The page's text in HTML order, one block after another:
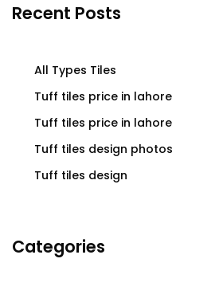
Recent Posts
All Types Tiles
Tuff tiles price in lahore
Tuff tiles price in lahore
Tuff tiles design photos
Tuff tiles design
Categories